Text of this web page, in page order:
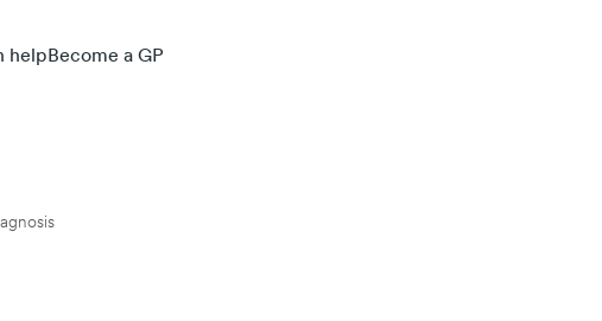
help Become a GP